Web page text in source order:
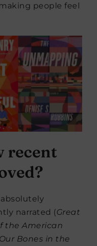
people feel
recent
narrated (Great
the American
Bones in the